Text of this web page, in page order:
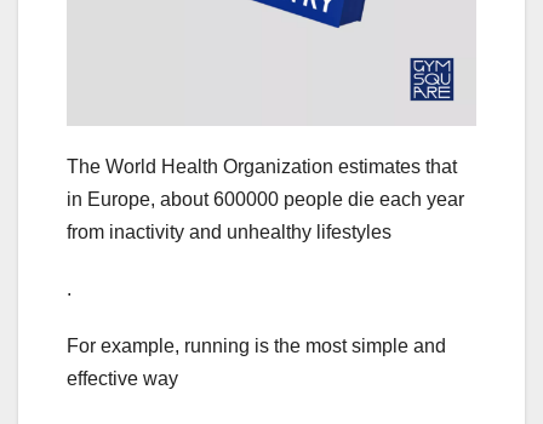
The World Health Organization estimates that
in Europe, about 600000 people die each year
from inactivity and unhealthy lifestyles
.
For example, running is the most simple and
effective way